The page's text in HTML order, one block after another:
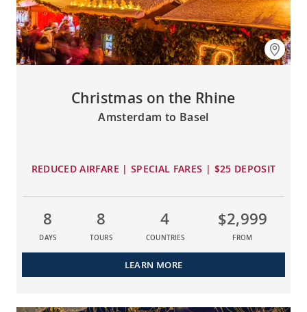
Christmas on the Rhine
Amsterdam to Basel
REDUCED AIRFARE | SPECIAL FARES | $25 DEPOSIT
8
DAYS
8
TOURS
4
COUNTRIES
$2,999
FROM
LEARN MORE